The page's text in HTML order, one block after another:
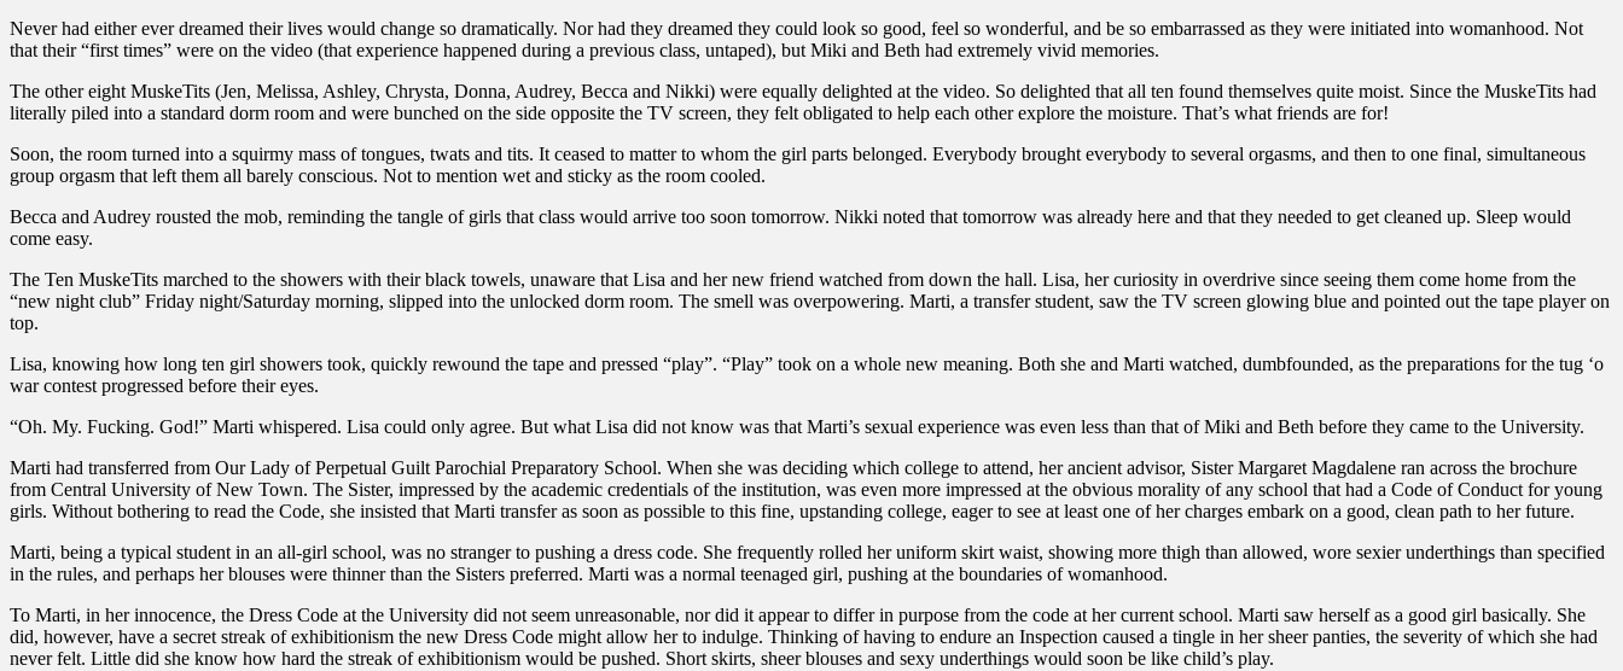
Never had either ever dreamed their lives would change so dramatically. Nor had they dreamed they could look so good, feel so wonderful, and be so embarrassed as they were initiated into womanhood. Not
that their “first times” were on the video (that experience happened during a previous class, untaped), but Miki and Beth had extremely vivid memories.
The other eight MuskeTits (Jen, Melissa, Ashley, Chrysta, Donna, Audrey, Becca and Nikki) were equally delighted at the video. So delighted that all ten found themselves quite moist. Since the MuskeTits had
literally piled into a standard dorm room and were bunched on the side opposite the TV screen, they felt obligated to help each other explore the moisture. That’s what friends are for!
Soon, the room turned into a squirmy mass of tongues, twats and tits. It ceased to matter to whom the girl parts belonged. Everybody brought everybody to several orgasms, and then to one final, simultaneous
group orgasm that left them all barely conscious. Not to mention wet and sticky as the room cooled.
Becca and Audrey rousted the mob, reminding the tangle of girls that class would arrive too soon tomorrow. Nikki noted that tomorrow was already here and that they needed to get cleaned up. Sleep would
come easy.
The Ten MuskeTits marched to the showers with their black towels, unaware that Lisa and her new friend watched from down the hall. Lisa, her curiosity in overdrive since seeing them come home from the
“new night club” Friday night/Saturday morning, slipped into the unlocked dorm room. The smell was overpowering. Marti, a transfer student, saw the TV screen glowing blue and pointed out the tape player on
top.
Lisa, knowing how long ten girl showers took, quickly rewound the tape and pressed “play”. “Play” took on a whole new meaning. Both she and Marti watched, dumbfounded, as the preparations for the tug ‘o
war contest progressed before their eyes.
“Oh. My. Fucking. God!” Marti whispered. Lisa could only agree. But what Lisa did not know was that Marti’s sexual experience was even less than that of Miki and Beth before they came to the University.
Marti had transferred from Our Lady of Perpetual Guilt Parochial Preparatory School. When she was deciding which college to attend, her ancient advisor, Sister Margaret Magdalene ran across the brochure
from Central University of New Town. The Sister, impressed by the academic credentials of the institution, was even more impressed at the obvious morality of any school that had a Code of Conduct for young
girls. Without bothering to read the Code, she insisted that Marti transfer as soon as possible to this fine, upstanding college, eager to see at least one of her charges embark on a good, clean path to her future.
Marti, being a typical student in an all-girl school, was no stranger to pushing a dress code. She frequently rolled her uniform skirt waist, showing more thigh than allowed, wore sexier underthings than specified
in the rules, and perhaps her blouses were thinner than the Sisters preferred. Marti was a normal teenaged girl, pushing at the boundaries of womanhood.
To Marti, in her innocence, the Dress Code at the University did not seem unreasonable, nor did it appear to differ in purpose from the code at her current school. Marti saw herself as a good girl basically. She
did, however, have a secret streak of exhibitionism the new Dress Code might allow her to indulge. Thinking of having to endure an Inspection caused a tingle in her sheer panties, the severity of which she had
never felt. Little did she know how hard the streak of exhibitionism would be pushed. Short skirts, sheer blouses and sexy underthings would soon be like child’s play.